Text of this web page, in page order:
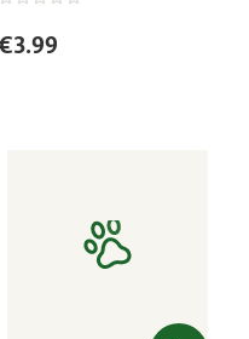
€3.99